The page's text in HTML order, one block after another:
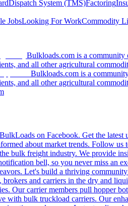
Dispatch System (TMS)Factoring
JobsLooking For WorkCommodity
Bulkloads.com is a community
and all other agricultural
Bulkloads.com is a
and all other agricultural
on Facebook. Get the
about market trends. Follow
bulk freight industry. We provide
bell, so you never miss an
Let's build a thriving
and carriers in the dry and
Our carrier members pull hopper
with bulk truckload carriers. Our